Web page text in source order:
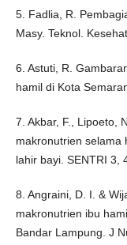
5. Fadlia, R.
Masy. Teknol.
6. Astuti, R.
hamil di Kota
7. Akbar, F., Lipoeto,
makronutrien selama
lahir bayi. SENTRI 3,
8. Angraini, D. I. &
makronutrien ibu
Bandar Lampung. J